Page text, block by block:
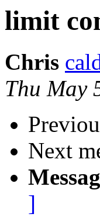
limit
Chris
Thu May
Next
]